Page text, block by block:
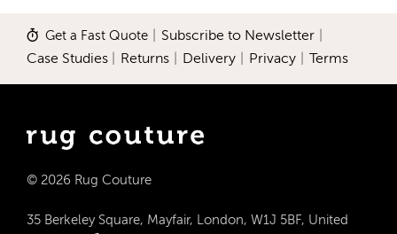
Get a Fast Quote Subscribe to Newsletter
Case Studies Returns Delivery Privacy Terms
© 2026 Rug Couture
35 Berkeley Square, Mayfair, London, W1J 5BF, United